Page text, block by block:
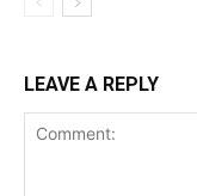
LEAVE A REPLY